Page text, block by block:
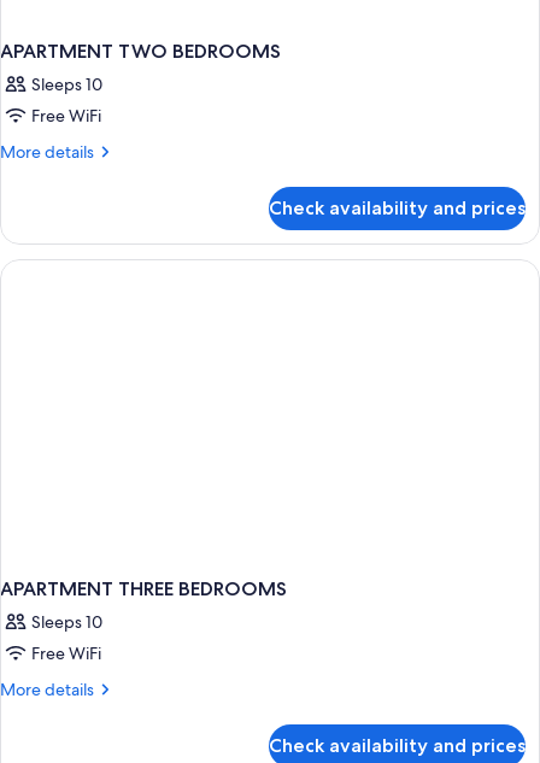
APARTMENT TWO BEDROOMS
Sleeps 10
Free WiFi
More details
More
TWO
BEDROOMS
Check availability and prices
APARTMENT THREE BEDROOMS
Sleeps 10
Free WiFi
More details
More
Check availability and prices